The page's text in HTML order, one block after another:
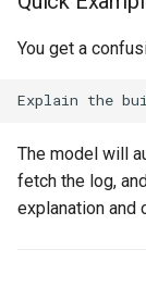
You get a
The model will
fetch the log,
explanation and